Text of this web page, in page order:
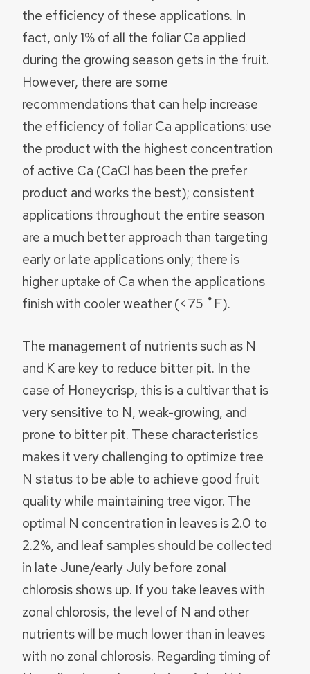
the efficiency of these applications. In
fact, only 1% of all the foliar Ca applied
during the growing season gets in the fruit.
However, there are some
recommendations that can help increase
the efficiency of foliar Ca applications: use
the product with the highest concentration
of active Ca (CaCl has been the prefer
product and works the best); consistent
applications throughout the entire season
are a much better approach than targeting
early or late applications only; there is
higher uptake of Ca when the applications
finish with cooler weather (<75 ˚F).
The management of nutrients such as N
and K are key to reduce bitter pit. In the
case of Honeycrisp, this is a cultivar that is
very sensitive to N, weak-growing, and
prone to bitter pit. These characteristics
makes it very challenging to optimize tree
N status to be able to achieve good fruit
quality while maintaining tree vigor. The
optimal N concentration in leaves is 2.0 to
2.2%, and leaf samples should be collected
in late June/early July before zonal
chlorosis shows up. If you take leaves with
zonal chlorosis, the level of N and other
nutrients will be much lower than in leaves
with no zonal chlorosis. Regarding timing of